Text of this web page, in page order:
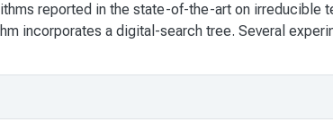
reported in the state-of-the-art on irreducible
incorporates a digital-search tree. Several